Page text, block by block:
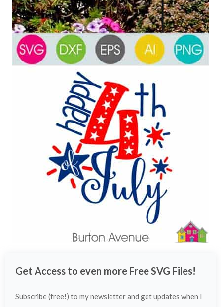
Get Access to even more Free SVG Files!
Subscribe (free!) to my newsletter and get updates when I